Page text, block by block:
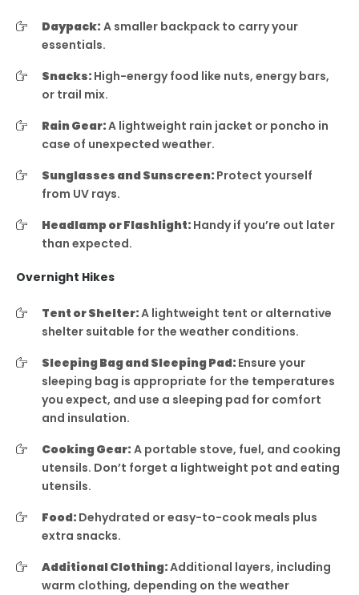
Daypack: A smaller backpack to carry your
essentials.
Snacks: High-energy food like nuts, energy bars,
or trail mix.
Rain Gear:A lightweight rain jacket or poncho in
case of unexpected weather.
Sunglasses and Sunscreen: Protect yourself
from UV rays.
Headlamp or Flashlight: Handy if you’re out later
than expected.
Overnight Hikes
Tent or Shelter:A lightweight tent or alternative
shelter suitable for the weather conditions.
Sleeping Bag and Sleeping Pad: Ensure your
sleeping bag is appropriate for the temperatures
you expect, and use a sleeping pad for comfort
and insulation.
Cooking Gear: A portable stove, fuel, and cooking
utensils. Don’t forget a lightweight pot and eating
utensils.
Food: Dehydrated or easy-to-cook meals plus
extra snacks.
Additional Clothing:Additional layers, including
warm clothing, depending on the weather